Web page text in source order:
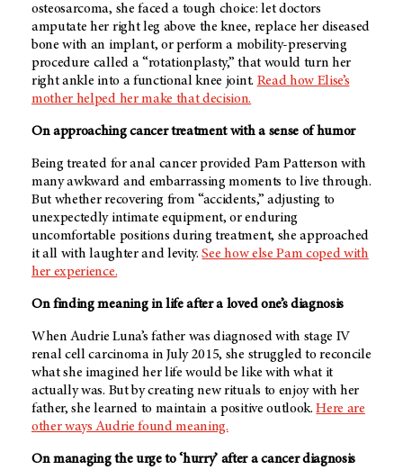
osteosarcoma, she faced a tough choice: let doctors
amputate her right leg above the knee, replace her diseased
bone with an implant, or perform a mobility-preserving
procedure called a “rotationplasty,” that would turn her
right ankle into a functional knee joint. Read how Elise’s
mother helped her make that decision.
On approaching cancer treatment with a sense of humor
Being treated for anal cancer provided Pam Patterson with
many awkward and embarrassing moments to live through.
But whether recovering from “accidents,” adjusting to
unexpectedly intimate equipment, or enduring
uncomfortable positions during treatment, she approached
it all with laughter and levity.See how else Pam coped with
her experience.
On finding meaning in life after a loved one’s diagnosis
When Audrie Luna’s father was diagnosed with stage IV
renal cell carcinoma in July 2015, she struggled to reconcile
what she imagined her life would be like with what it
actually was. But by creating new rituals to enjoy with her
father, she learned to maintain a positive outlook.Here are
other ways Audrie found meaning.
On managing the urge to ‘hurry’ after a cancer diagnosis